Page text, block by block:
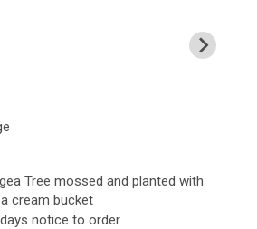
Tree mossed and planted with
cream bucket
notice to order.